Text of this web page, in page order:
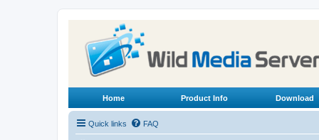
Home Product Info Download
Quick links FAQ